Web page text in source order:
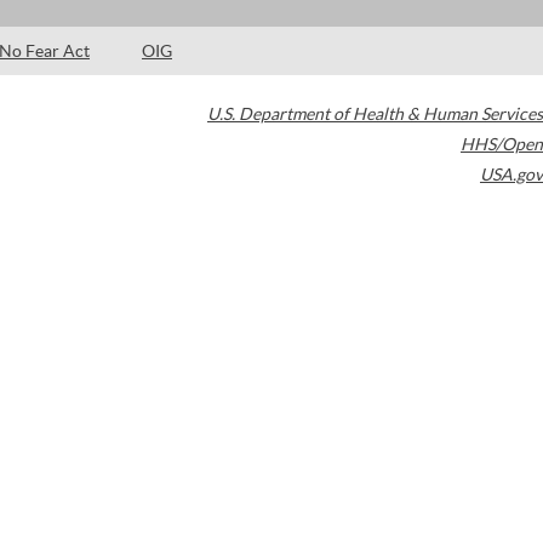
No Fear Act OIG
U.S. Department of Health & Human Services
HHS/Open
USA.gov